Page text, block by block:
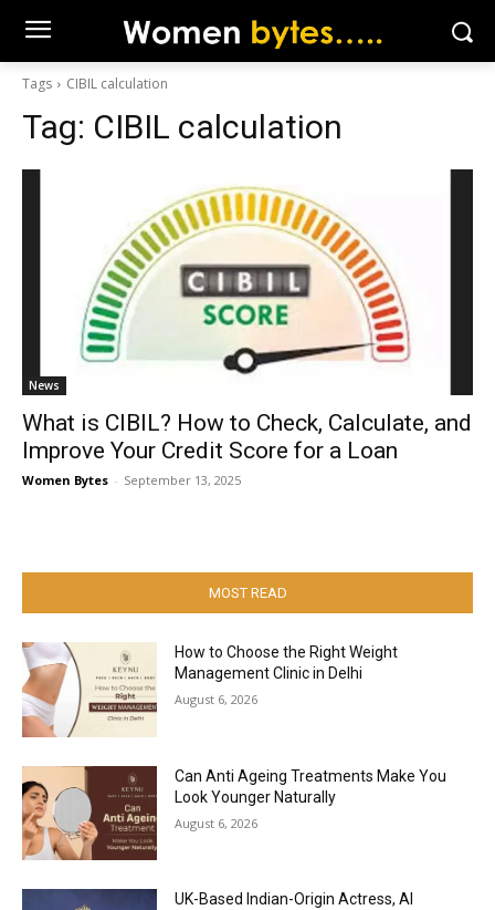
Tags CIBIL calculation
Tag: CIBIL calculation
News
What is CIBIL? How to Check, Calculate, and
Improve Your Credit Score for a Loan
Women Bytes - September 13, 2025
MOST READ
How to Choose the Right Weight
Management Clinic in Delhi
August 6, 2026
Can Anti Ageing Treatments Make You
Look Younger Naturally
August 6, 2026
UK-Based Indian-Origin Actress, AI